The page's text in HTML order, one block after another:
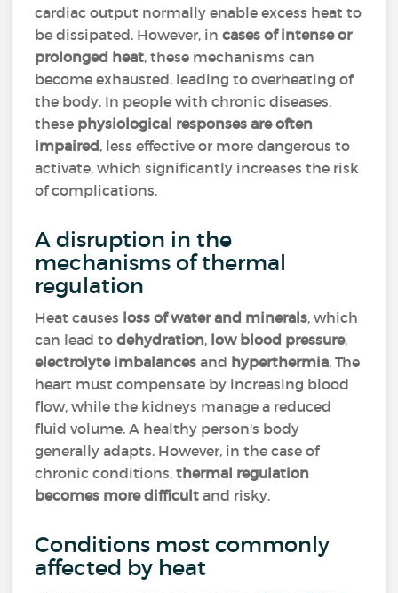
cardiac output normally enable excess heat to
be dissipated. However, incases of intense or
prolonged heat, these mechanisms can
become exhausted, leading to overheating of
the body. In people with chronic diseases,
these physiological responses are often
impaired, less effective or more dangerous to
activate, which significantly increases the risk
of complications.
A disruption in the
mechanisms of thermal
regulation
Heat causes loss of water and minerals, which
can lead todehydration, low blood pressure,
electrolyte imbalances and hyperthermia. The
heart must compensate by increasing blood
flow, while the kidneys manage a reduced
fluid volume. A healthy person's body
generally adapts. However, in the case of
chronic conditions,thermal regulation
becomes more difficultand risky.
Conditions most commonly
affected by heat